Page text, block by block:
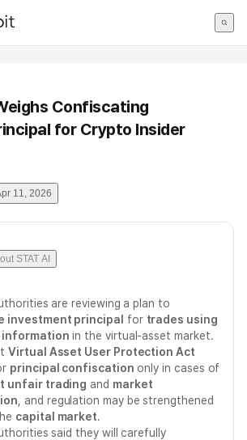
Confiscating
for Crypto Insider
11, 2026
STAT AI
are reviewing a plan to
investment principal
for trades using
information in the virtual-asset market.
Virtual Asset User Protection Act
principal confiscation only in cases of
unfair trading and market
, and regulation may be strengthened
capital market.
said they will carefully